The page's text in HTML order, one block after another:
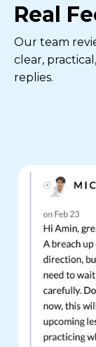
Real
Our team
clear,
replies.